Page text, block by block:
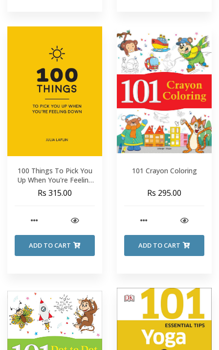
100 Things To Pick You
Up When You're Feeling
Down
Rs 315.00
ADD TO CART
101 Crayon Coloring
Rs 295.00
ADD TO CART